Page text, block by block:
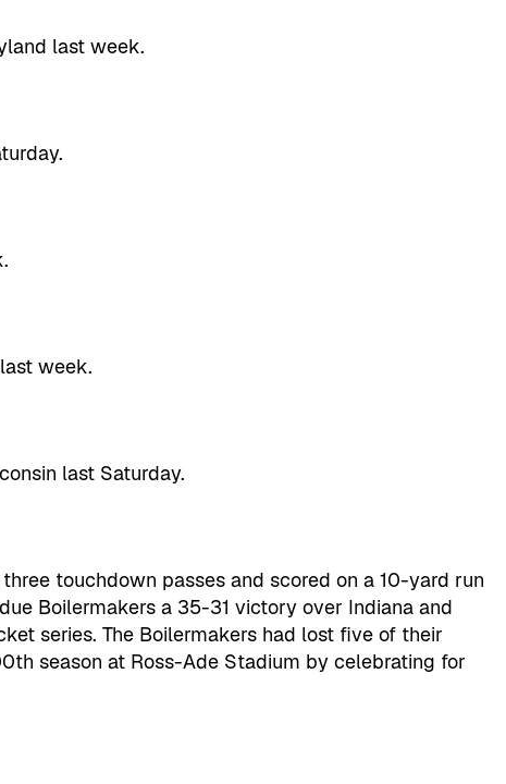
last week.
week.
last Saturday.
touchdown passes and scored on a 10-yard run
Boilermakers a 35-31 victory over Indiana and
series. The Boilermakers had lost five of their
season at Ross-Ade Stadium by celebrating for